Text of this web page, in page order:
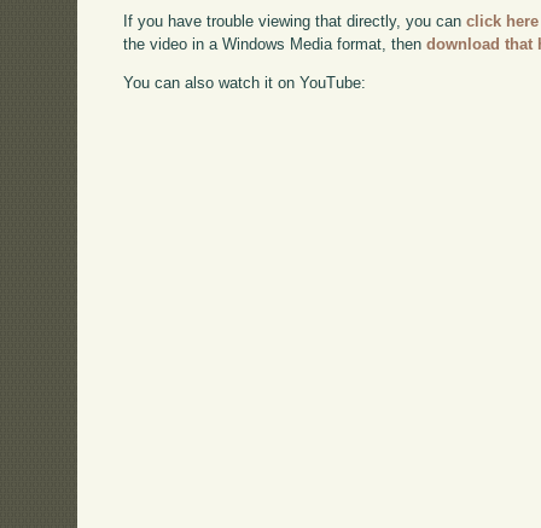
If you have trouble viewing that directly, you canclick here
the video in a Windows Media format, thendownload that
You can also watch it on YouTube: